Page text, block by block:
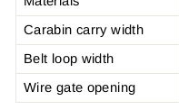
Carabin carry width
Belt loop width
Wire gate opening